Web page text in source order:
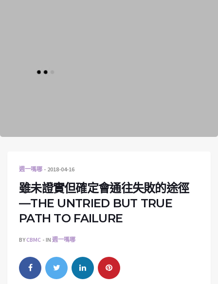
週一嗎哪 2018-04-16
雖未證實但確定會通往失敗的途徑
—THE UNTRIED BUT TRUE
PATH TO FAILURE
BYCBMC IN 週一嗎哪